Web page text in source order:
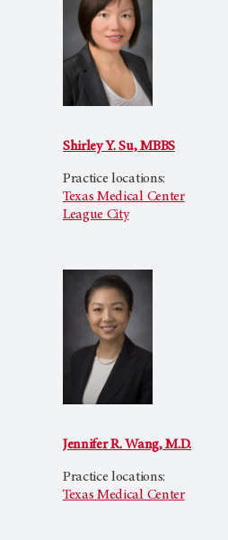
Shirley Y. Su, MBBS
Practice locations:
Texas Medical Center
League City
Jennifer R. Wang, M.D.
Practice locations:
Texas Medical Center